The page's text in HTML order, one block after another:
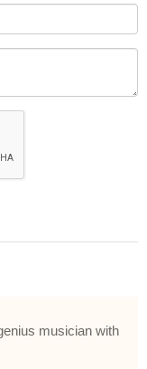
musician with